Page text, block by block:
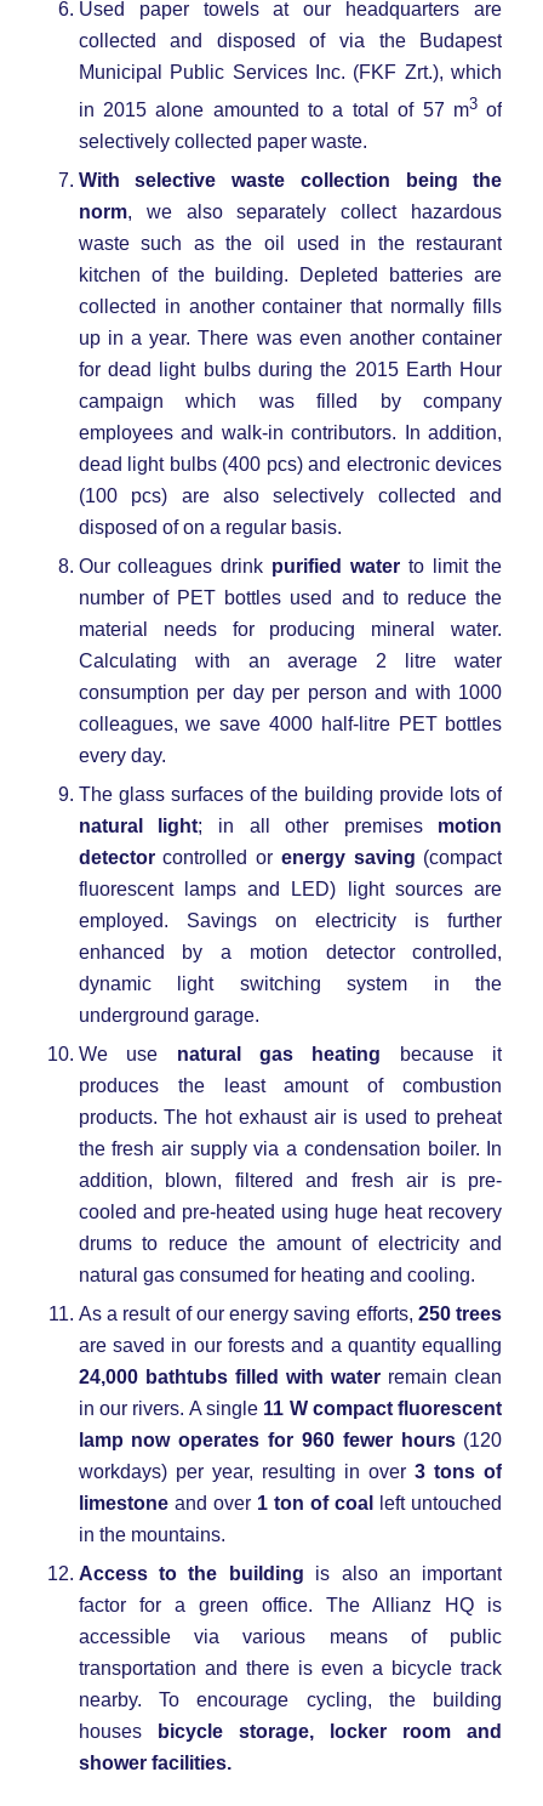
Used paper towels at our headquarters are
collected and disposed of via the Budapest
Municipal Public Services Inc. (FKF Zrt.), which
in 2015 alone amounted to a total of 57 m3 of
selectively collected paper waste.
With selective waste collection being the
norm, we also separately collect hazardous
waste such as the oil used in the restaurant
kitchen of the building. Depleted batteries are
collected in another container that normally fills
up in a year. There was even another container
for dead light bulbs during the 2015 Earth Hour
campaign which was filled by company
employees and walk-in contributors. In addition,
dead light bulbs (400 pcs) and electronic devices
(100 pcs) are also selectively collected and
disposed of on a regular basis.
Our colleagues drink purified water to limit the
number of PET bottles used and to reduce the
material needs for producing mineral water.
Calculating with an average 2 litre water
consumption per day per person and with 1000
colleagues, we save 4000 half-litre PET bottles
every day.
The glass surfaces of the building provide lots of
natural light; in all other premises motion
detectorcontrolled or energy saving (compact
fluorescent lamps and LED) light sources are
employed. Savings on electricity is further
enhanced by a motion detector controlled,
dynamic light switching system in the
underground garage.
We use natural gas heating
because it
produces the least amount of combustion
products. The hot exhaust air is used to preheat
the fresh air supply via a condensation boiler. In
addition, blown, filtered and fresh air is pre-
cooled and pre-heated using huge heat recovery
drums to reduce the amount of electricity and
natural gas consumed for heating and cooling.
As a result of our energy saving efforts,250 trees
are saved in our forests and a quantity equalling
24,000 bathtubs filled with water remain clean
in our rivers. A single 11 W compact fluorescent
lamp now operates for 960 fewer hours (120
workdays) per year, resulting in over3 tons of
limestone and over 1 ton of coal
left untouched
in the mountains.
Access to the building is also an important
factor for a green office. The Allianz HQ is
accessible via various means of public
transportation and there is even a bicycle track
nearby. To encourage cycling, the building
houses
bicycle storage, locker room and
shower facilities.